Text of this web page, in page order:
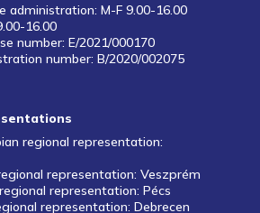
administration: M-F 9.00-16.00
16.00
number: E/2021/000170
number: B/2020/002075
regional representation:
representation: Veszprém
representation: Pécs
representation: Debrecen